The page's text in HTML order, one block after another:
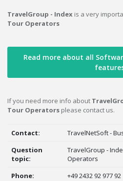
TravelGroup - Index is a very
Tour Operators
Read more about all
If you need more info about
Tour Operators please contact us.
Contact:
TravelNetSoft -
Question
topic:
TravelGroup -
Operators
Phone:
+49 2432 92 977 92